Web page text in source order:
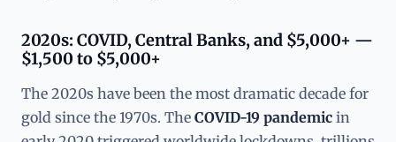
2020s: COVID, Central Banks, and $5,000+ —
$1,500 to $5,000+
The 2020s have been the most dramatic decade for
gold since the 1970s. The COVID-19 pandemic in